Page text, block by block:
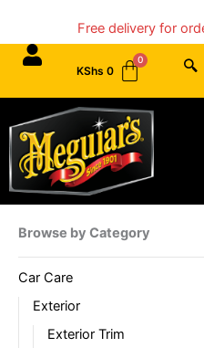
content
Free delivery for
KShs 0
Browse by Category
Car Care
Exterior
Exterior Trim